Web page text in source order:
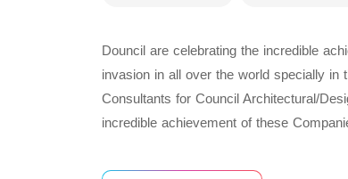
Douncil are celebrating the incredible
invasion in all over the world specially in
Consultants for Council Architectural/
incredible achievement of these